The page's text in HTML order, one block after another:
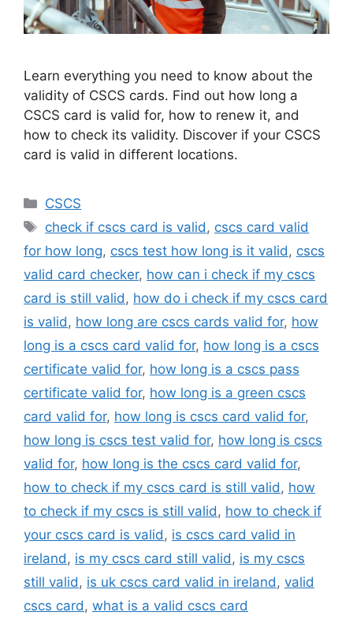
Learn everything you need to know about the
validity of CSCS cards. Find out how long a
CSCS card is valid for, how to renew it, and
how to check its validity. Discover if your CSCS
card is valid in different locations.
Categories
CSCS
Tags
check if cscs card is valid , cscs card valid
for how long, cscs test how long is it valid , cscs
valid card checker, how can i check if my cscs
card is still valid , how do i check if my cscs card
is valid , how long are cscs cards valid for, how
long is a cscs card valid for, how long is a cscs
certificate valid for, how long is a cscs pass
certificate valid for, how long is a green cscs
card valid for, how long is cscs card valid for,
how long is cscs test valid for, how long is cscs
valid for, how long is the cscs card valid for,
how to check if my cscs card is still valid , how
to check if my cscs is still valid , how to check if
your cscs card is valid , is cscs card valid in
ireland , is my cscs card still valid , is my cscs
still valid , is uk cscs card valid in ireland , valid
cscs card , what is a valid cscs card